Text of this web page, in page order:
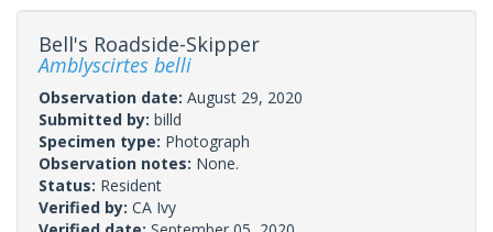
Bell's Roadside-Skipper
Amblyscirtes belli
Observation date: August 29, 2020
Submitted by: billd
Specimen type: Photograph
Observation notes: None.
Status: Resident
Verified by: CA Ivy